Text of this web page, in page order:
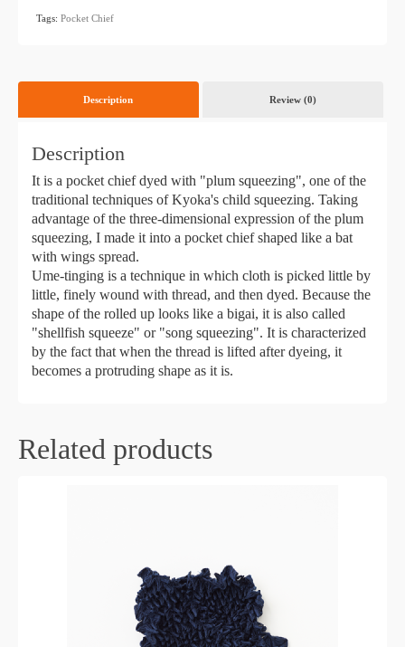
Tags: Pocket Chief
Description Review (0)
Description
It is a pocket chief dyed with "plum squeezing", one of the
traditional techniques of Kyoka's child squeezing. Taking
advantage of the three-dimensional expression of the plum
squeezing, I made it into a pocket chief shaped like a bat
with wings spread.
Ume-tinging is a technique in which cloth is picked little by
little, finely wound with thread, and then dyed. Because the
shape of the rolled up looks like a bigai, it is also called
"shellfish squeeze" or "song squeezing". It is characterized
by the fact that when the thread is lifted after dyeing, it
becomes a protruding shape as it is.
Related products